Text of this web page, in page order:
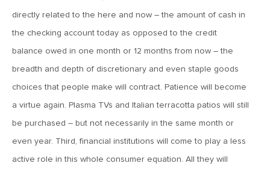
Upgrading Non-Profit Retirement Plans: Strengthening
Your Plan with Advisory Services (Part 2 of 3)
Investors (Mostly) Shrug
directly related to the here and now – the amount of cash in
the checking account today as opposed to the credit
balance owed in one month or 12 months from now – the
breadth and depth of discretionary and even staple goods
choices that people make will contract. Patience will become
a virtue again. Plasma TVs and Italian terracotta patios will still
be purchased – but not necessarily in the same month or
even year. Third, financial institutions will come to play a less
active role in this whole consumer equation. All they will